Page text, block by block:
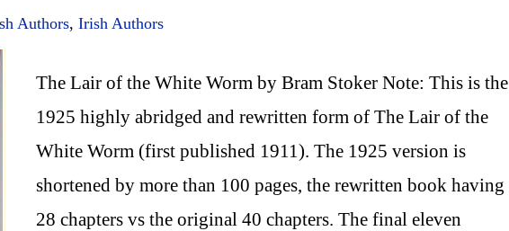
Authors, Irish Authors
The Lair of the White Worm by Bram Stoker Note: This is the
1925 highly abridged and rewritten form of The Lair of the
White Worm (first published 1911). The 1925 version is
shortened by more than 100 pages, the rewritten book having
28 chapters vs the original 40 chapters. The final eleven